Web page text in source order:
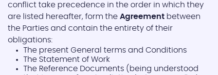
conflict take precedence in the order in which they
are listed hereafter, form the Agreement between
the Parties and contain the entirety of their
obligations:
The present General terms and Conditions
The Statement of Work
The Reference Documents (being understood